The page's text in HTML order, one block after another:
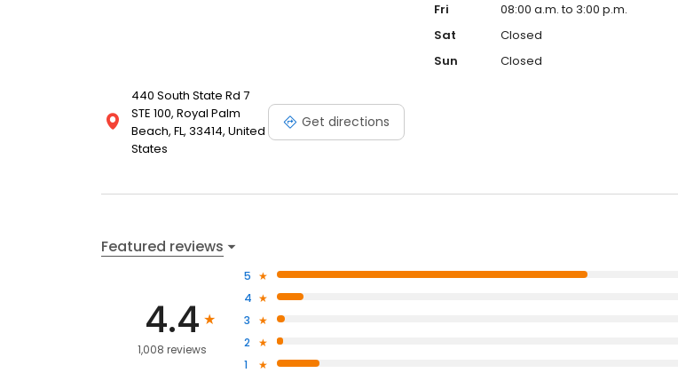
440 South State Rd 7
STE 100, Royal Palm
Beach, FL, 33414, United
States
Get directions
Fri
08:00 a.m. to 3:00 p.m.
Sat
Closed
Sun
Closed
Featured reviews
4.4
1,008 reviews
5
4
3
2
1